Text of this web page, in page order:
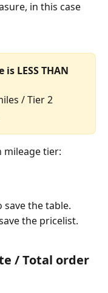
in this case
is LESS THAN
/ Tier 2
mileage tier:
save the table.
the pricelist.
/ Total order